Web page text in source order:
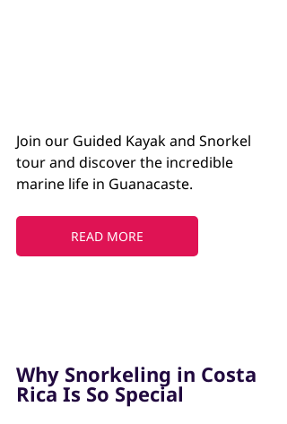
Join our Guided Kayak and Snorkel
tour and discover the incredible
marine life in Guanacaste.
READ MORE
Why Snorkeling in Costa
Rica Is So Special